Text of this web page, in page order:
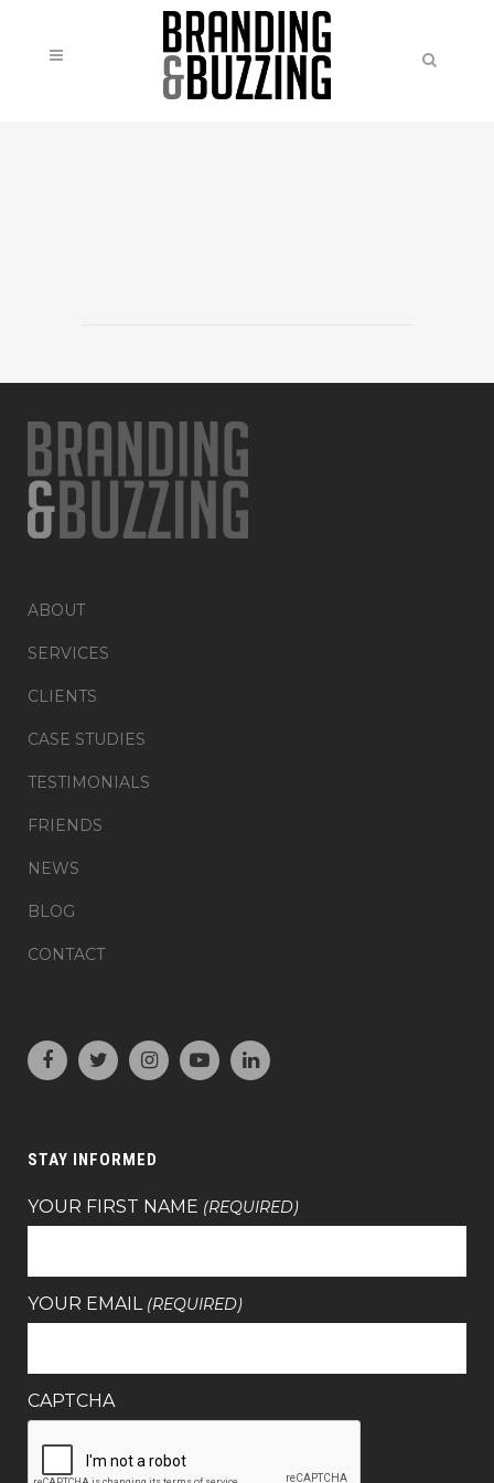
ABOUT
SERVICES
CLIENTS
CASE STUDIES
TESTIMONIALS
FRIENDS
NEWS
BLOG
CONTACT
STAY INFORMED
YOUR FIRST NAME (REQUIRED)
YOUR EMAIL (REQUIRED)
CAPTCHA